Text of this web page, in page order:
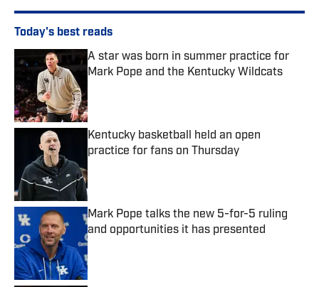
Today's best reads
A star was born in summer practice for
Mark Pope and the Kentucky Wildcats
Kentucky basketball held an open
practice for fans on Thursday
Mark Pope talks the new 5-for-5 ruling
and opportunities it has presented
Published by on Invalid Date